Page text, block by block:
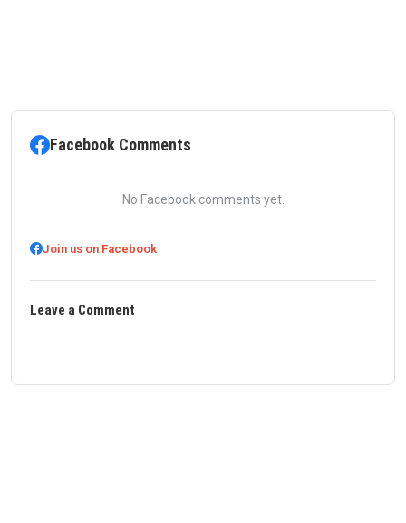
Facebook Comments
No Facebook comments yet.
Join us on Facebook
Leave a Comment